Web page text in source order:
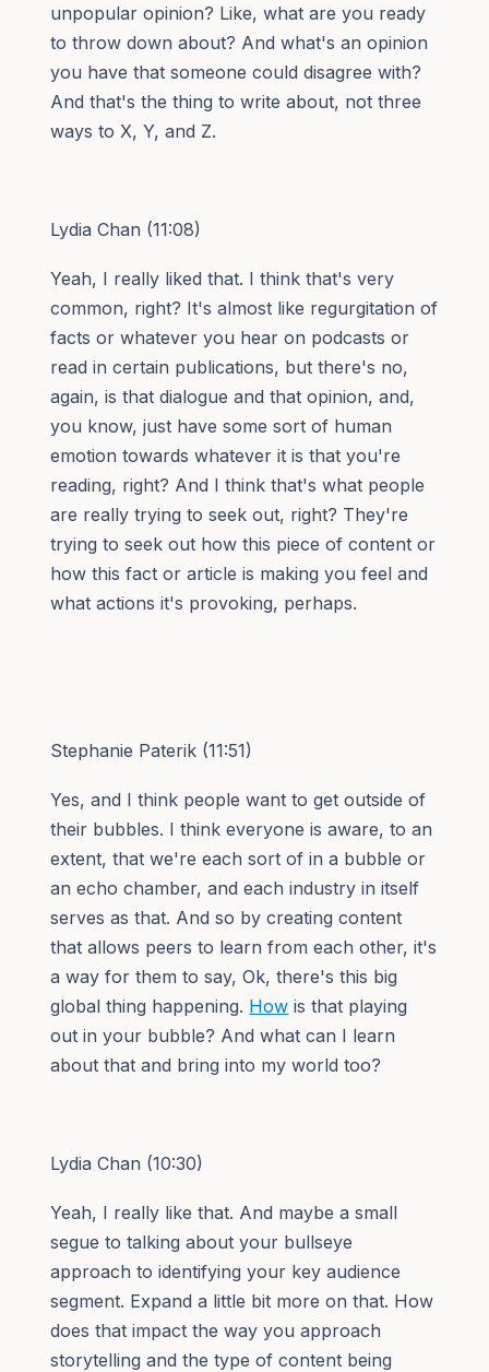
unpopular opinion? Like, what are you ready
to throw down about? And what's an opinion
you have that someone could disagree with?
And that's the thing to write about, not three
ways to X, Y, and Z.
Lydia Chan (11:08)
Yeah, I really liked that. I think that's very
common, right? It's almost like regurgitation of
facts or whatever you hear on podcasts or
read in certain publications, but there's no,
again, is that dialogue and that opinion, and,
you know, just have some sort of human
emotion towards whatever it is that you're
reading, right? And I think that's what people
are really trying to seek out, right? They're
trying to seek out how this piece of content or
how this fact or article is making you feel and
what actions it's provoking, perhaps.
Stephanie Paterik (11:51)
Yes, and I think people want to get outside of
their bubbles. I think everyone is aware, to an
extent, that we're each sort of in a bubble or
an echo chamber, and each industry in itself
serves as that. And so by creating content
that allows peers to learn from each other, it's
a way for them to say, Ok, there's this big
global thing happening. How is that playing
out in your bubble? And what can I learn
about that and bring into my world too?
Lydia Chan (10:30)
Yeah, I really like that. And maybe a small
segue to talking about your bullseye
approach to identifying your key audience
segment. Expand a little bit more on that. How
does that impact the way you approach
storytelling and the type of content being